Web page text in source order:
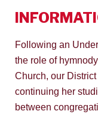
Following an
the role of
Church, our
continuing her
between